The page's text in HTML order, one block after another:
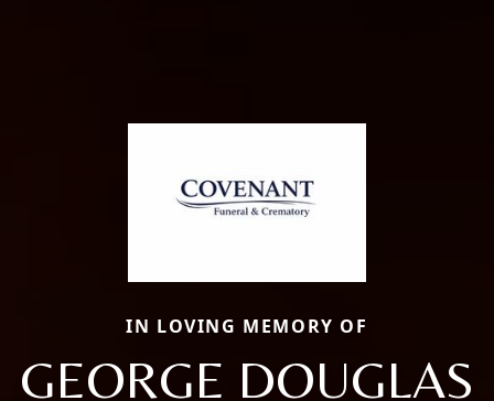
IN LOVING MEMORY OF
GEORGE DOUGLAS